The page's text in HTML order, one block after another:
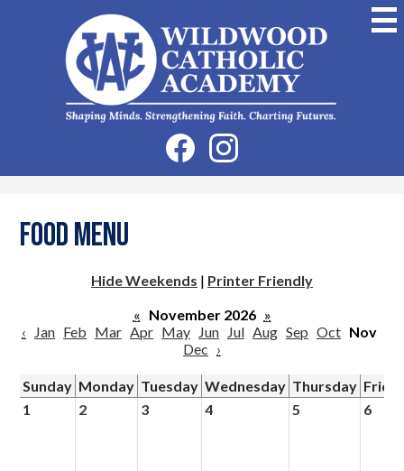
to
main
content
Wildwood
Catholic
Academy
Social
Media
-
FacebookInstagram
Food Menu
Hide Weekends | Printer Friendly
« November 2026 »
‹
Jan Feb Mar Apr May Jun Jul Aug Sep Oct Nov
Dec ›
Sunday Monday Tuesday Wednesday Thursday
1
2 3 4 5 6